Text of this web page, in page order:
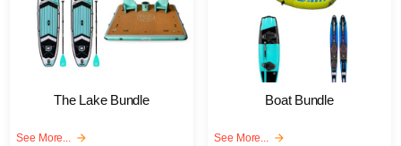
The Lake Bundle
See More... arrow_forward
Boat Bundle
See More... arrow_forward